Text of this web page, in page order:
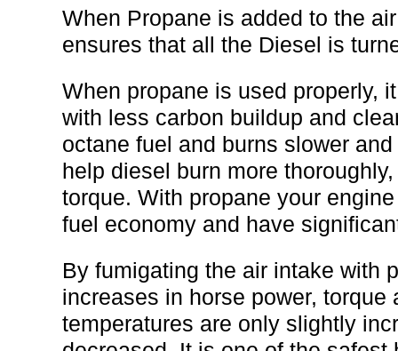
When Propane is added to the
ensures that all the Diesel is
When propane is used properly,
with less carbon buildup and
octane fuel and burns slower
help diesel burn more
torque. With propane your
fuel economy and have
By fumigating the air intake with
increases in horse power,
temperatures are only slightly